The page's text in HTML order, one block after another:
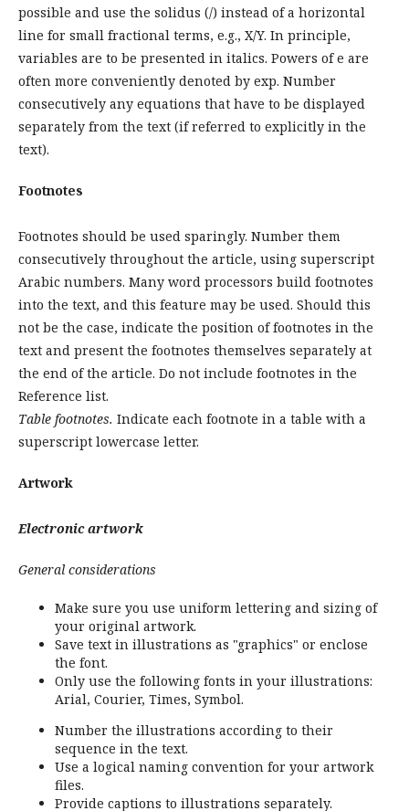
possible and use the solidus (/) instead of a horizontal
line for small fractional terms, e.g., X/Y. In principle,
variables are to be presented in italics. Powers of e are
often more conveniently denoted by exp. Number
consecutively any equations that have to be displayed
separately from the text (if referred to explicitly in the
text).
Footnotes
Footnotes should be used sparingly. Number them
consecutively throughout the article, using superscript
Arabic numbers. Many word processors build footnotes
into the text, and this feature may be used. Should this
not be the case, indicate the position of footnotes in the
text and present the footnotes themselves separately at
the end of the article. Do not include footnotes in the
Reference list.
Table footnotes. Indicate each footnote in a table with a
superscript lowercase letter.
Artwork
Electronic artwork
General considerations
Make sure you use uniform lettering and sizing of
your original artwork.
Save text in illustrations as "graphics" or enclose
the font.
Only use the following fonts in your illustrations:
Arial, Courier, Times, Symbol.
Number the illustrations according to their
sequence in the text.
Use a logical naming convention for your artwork
files.
Provide captions to illustrations separately.